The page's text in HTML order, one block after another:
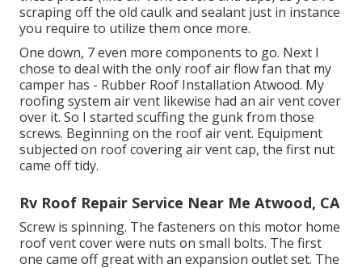
scraping off the old caulk and sealant just in instance
you require to utilize them once more.
One down, 7 even more components to go. Next I
chose to deal with the only roof air flow fan that my
camper has - Rubber Roof Installation Atwood. My
roofing system air vent likewise had an air vent cover
over it. So I started scuffing the gunk from those
screws. Beginning on the roof air vent. Equipment
subjected on roof covering air vent cap, the first nut
came off tidy.
Rv Roof Repair Service Near Me Atwood, CA
Screw is spinning. The fasteners on this motor home
roof vent cover were nuts on small bolts. The first
one came off great with an expansion outlet set. The